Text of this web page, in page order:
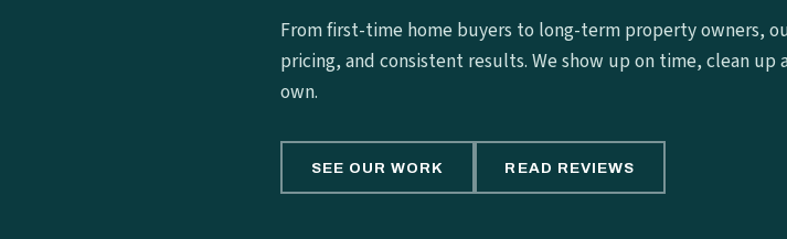
From first-time home buyers to long-term property owners,
pricing, and consistent results. We show up on time, clean
own.
SEE OUR WORK READ REVIEWS